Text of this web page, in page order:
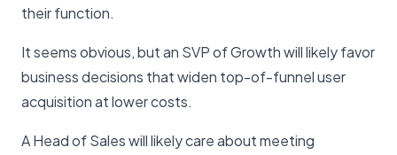
their function.
It seems obvious, but an SVP of Growth will likely favor
business decisions that widen top-of-funnel user
acquisition at lower costs.
A Head of Sales will likely care about meeting